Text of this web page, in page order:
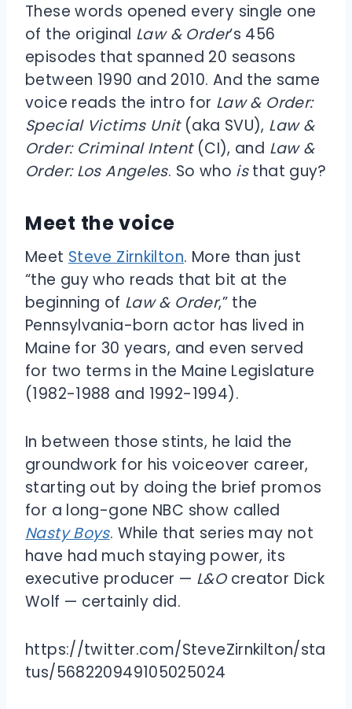
These words opened every single one
of the original Law & Order‘s 456
episodes that spanned 20 seasons
between 1990 and 2010. And the same
voice reads the intro for Law & Order:
Special Victims Unit(aka SVU), Law &
Order: Criminal Intent(CI), and Law &
Order: Los Angeles. So who isthat guy?
Meet the voice
Meet Steve Zirnkilton. More than just
“the guy who reads that bit at the
beginning of Law & Order,” the
Pennsylvania-born actor has lived in
Maine for 30 years, and even served
for two terms in the Maine Legislature
(1982-1988 and 1992-1994).
In between those stints, he laid the
groundwork for his voiceover career,
starting out by doing the brief promos
for a long-gone NBC show called
Nasty Boys. While that series may not
have had much staying power, its
executive producer — L&Ocreator Dick
Wolf — certainly did.
https://twitter.com/SteveZirnkilton/sta
tus/568220949105025024